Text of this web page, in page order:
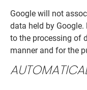
Google will not
data held by
to the processing of
manner and for the